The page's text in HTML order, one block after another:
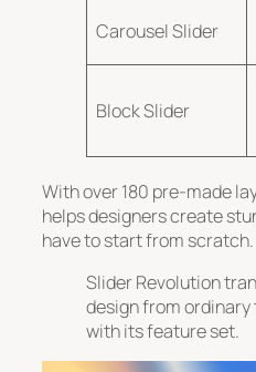
Carousel Slider
Block Slider
With over 180 pre-made
helps designers create
have to start from scratch.
Slider Revolution
design from
with its feature set.